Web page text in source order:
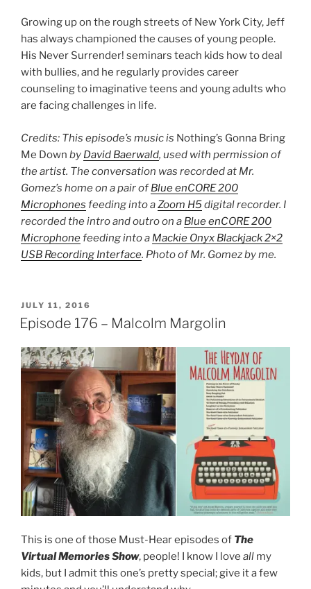
Growing up on the rough streets of New York City, Jeff
has always championed the causes of young people.
His Never Surrender! seminars teach kids how to deal
with bullies, and he regularly provides career
counseling to imaginative teens and young adults who
are facing challenges in life.
Credits: This episode’s music is Nothing’s Gonna Bring
Me Down by David Baerwald, used with permission of
the artist. The conversation was recorded at Mr.
Gomez’s home on a pair ofBlue enCORE 200
Microphones feeding into aZoom H5digital recorder. I
recorded the intro and outro on a Blue enCORE 200
Microphonefeeding into a Mackie Onyx Blackjack 2×2
USB Recording Interface. Photo of Mr. Gomez by me.
POSTED
ON
JULY 11, 2016
Episode 176 – Malcolm Margolin
This is one of those Must-Hear episodes of The
Virtual Memories Show, people! I know I love all my
kids, but I admit this one’s pretty special; give it a few